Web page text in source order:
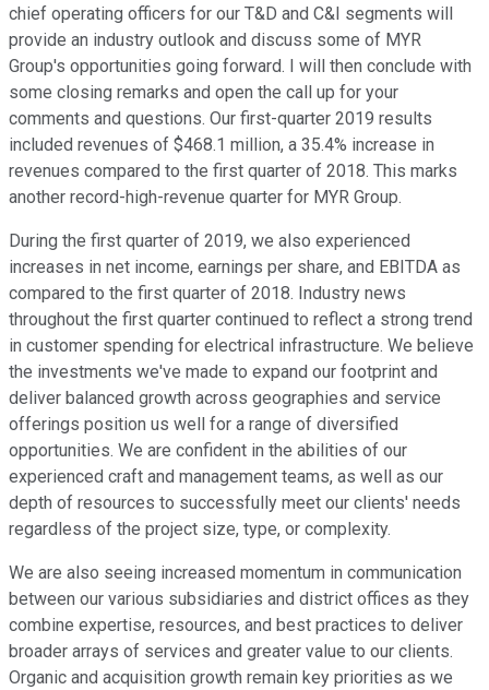
chief operating officers for our T&D and C&I segments will
provide an industry outlook and discuss some of MYR
Group's opportunities going forward. I will then conclude with
some closing remarks and open the call up for your
comments and questions. Our first-quarter 2019 results
included revenues of $468.1 million, a 35.4% increase in
revenues compared to the first quarter of 2018. This marks
another record-high-revenue quarter for MYR Group.
During the first quarter of 2019, we also experienced
increases in net income, earnings per share, and EBITDA as
compared to the first quarter of 2018. Industry news
throughout the first quarter continued to reflect a strong trend
in customer spending for electrical infrastructure. We believe
the investments we've made to expand our footprint and
deliver balanced growth across geographies and service
offerings position us well for a range of diversified
opportunities. We are confident in the abilities of our
experienced craft and management teams, as well as our
depth of resources to successfully meet our clients' needs
regardless of the project size, type, or complexity.
We are also seeing increased momentum in communication
between our various subsidiaries and district offices as they
combine expertise, resources, and best practices to deliver
broader arrays of services and greater value to our clients.
Organic and acquisition growth remain key priorities as we